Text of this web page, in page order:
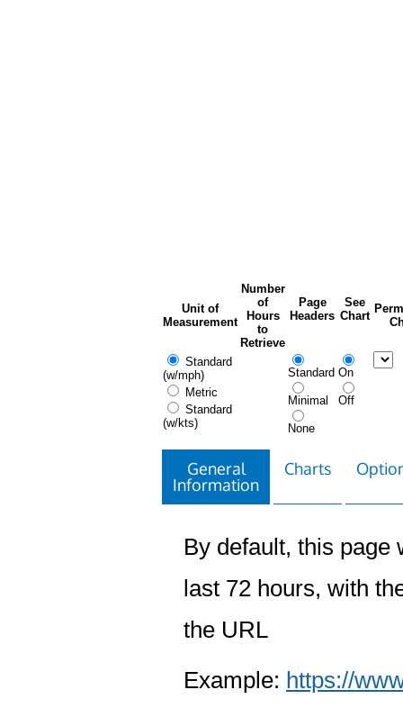
Unit of
Measurement
Number
of
Hours
to
Retrieve
Page
Headers
See
Chart
Standard
(w/mph)
Metric
Standard
(w/kts)
Standard
Minimal
None
On
Off
General
Information
Charts
By default, this page
last 72 hours, with
the URL
Example: https://